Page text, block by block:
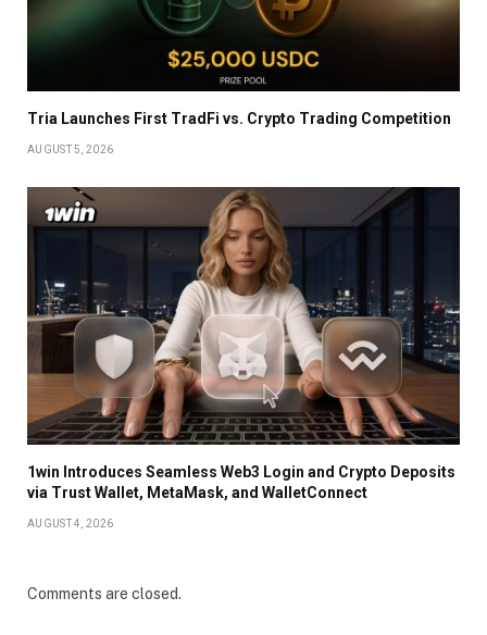
Tria Launches First TradFi vs. Crypto Trading Competition
AUGUST 5, 2026
1win Introduces Seamless Web3 Login and Crypto Deposits
via Trust Wallet, MetaMask, and WalletConnect
AUGUST 4, 2026
Comments are closed.